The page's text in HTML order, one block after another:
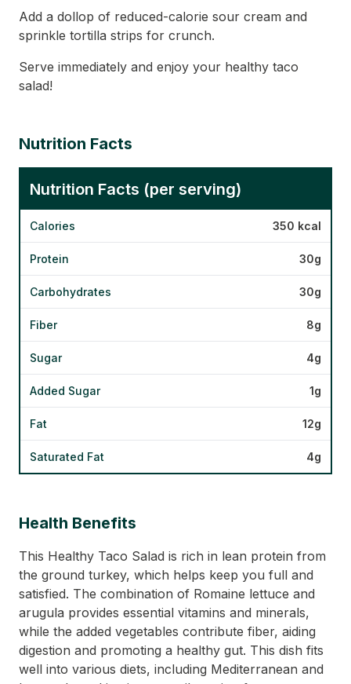
Add a dollop of reduced-calorie sour cream and
sprinkle tortilla strips for crunch.
Serve immediately and enjoy your healthy taco
salad!
Nutrition Facts
Nutrition Facts (per serving)
Calories 350 kcal
Protein 30g
Carbohydrates 30g
Fiber 8g
Sugar 4g
Added Sugar 1g
Fat 12g
Saturated Fat 4g
Health Benefits
This Healthy Taco Salad is rich in lean protein from
the ground turkey, which helps keep you full and
satisfied. The combination of Romaine lettuce and
arugula provides essential vitamins and minerals,
while the added vegetables contribute fiber, aiding
digestion and promoting a healthy gut. This dish fits
well into various diets, including Mediterranean and